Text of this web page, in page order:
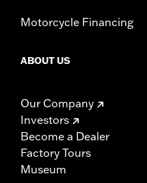
Motorcycle Financing
ABOUT US
Our Company
Investors
Become a Dealer
Factory Tours
Museum